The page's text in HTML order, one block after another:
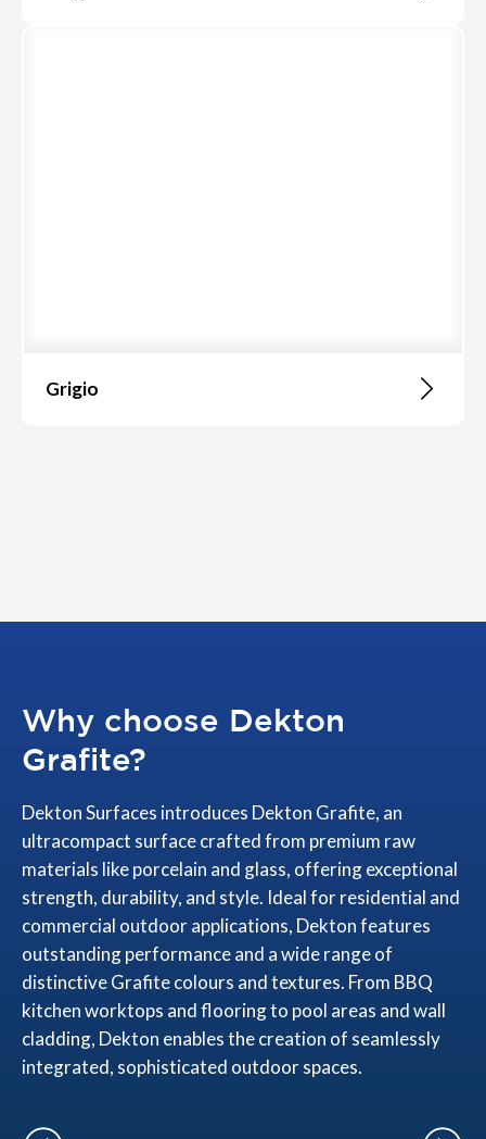
Grigio
Why choose Dekton
Grafite?
Dekton Surfaces introduces Dekton Grafite, an
ultracompact surface crafted from premium raw
materials like porcelain and glass, offering exceptional
strength, durability, and style. Ideal for residential and
commercial outdoor applications, Dekton features
outstanding performance and a wide range of
distinctive Grafite colours and textures. From BBQ
kitchen worktops and flooring to pool areas and wall
cladding, Dekton enables the creation of seamlessly
integrated, sophisticated outdoor spaces.